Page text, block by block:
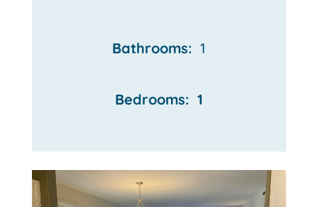
Bathrooms: 1
Bedrooms: 1